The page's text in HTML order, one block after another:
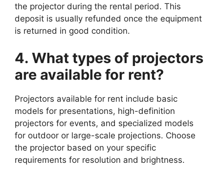
the projector during the rental period. This
deposit is usually refunded once the equipment
is returned in good condition.
4. What types of projectors
are available for rent?
Projectors available for rent include basic
models for presentations, high-definition
projectors for events, and specialized models
for outdoor or large-scale projections. Choose
the projector based on your specific
requirements for resolution and brightness.